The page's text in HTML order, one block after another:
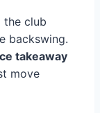
the club
backswing.
takeaway
move